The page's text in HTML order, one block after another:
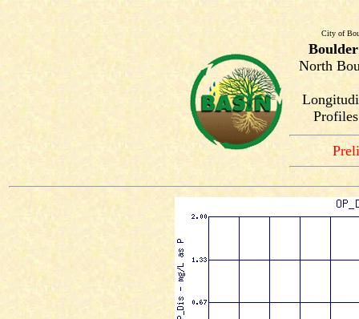
City of
North